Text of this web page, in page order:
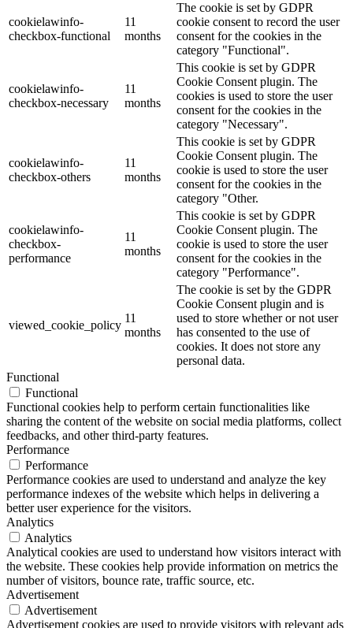
cookielawinfo-
checkbox-functional
11
months
The cookie is set by GDPR
cookie consent to record the user
consent for the cookies in the
category "Functional".
cookielawinfo-
checkbox-necessary
11
months
This cookie is set by GDPR
Cookie Consent plugin. The
cookies is used to store the user
consent for the cookies in the
category "Necessary".
cookielawinfo-
checkbox-others
11
months
This cookie is set by GDPR
Cookie Consent plugin. The
cookie is used to store the user
consent for the cookies in the
category "Other.
cookielawinfo-
checkbox-
performance
11
months
This cookie is set by GDPR
Cookie Consent plugin. The
cookie is used to store the user
consent for the cookies in the
category "Performance".
viewed_cookie_policy
11
months
The cookie is set by the GDPR
Cookie Consent plugin and is
used to store whether or not user
has consented to the use of
cookies. It does not store any
personal data.
Functional
Functional
Functional cookies help to perform certain functionalities like
sharing the content of the website on social media platforms, collect
feedbacks, and other third-party features.
Performance
Performance
Performance cookies are used to understand and analyze the key
performance indexes of the website which helps in delivering a
better user experience for the visitors.
Analytics
Analytics
Analytical cookies are used to understand how visitors interact with
the website. These cookies help provide information on metrics the
number of visitors, bounce rate, traffic source, etc.
Advertisement
Advertisement
Advertisement cookies are used to provide visitors with relevant ads